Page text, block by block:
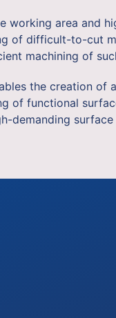
working area and
of difficult-to-cut
machining of
the creation of
of functional
demanding surface